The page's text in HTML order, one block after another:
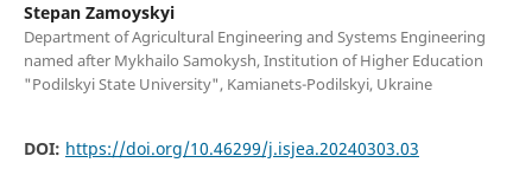
Stepan Zamoyskyi
Department of Agricultural Engineering and Systems Engineering
named after Mykhailo Samokysh, Institution of Higher Education
"Podilskyi State University", Kamianets-Podilskyi, Ukraine
DOI: https://doi.org/10.46299/j.isjea.20240303.03